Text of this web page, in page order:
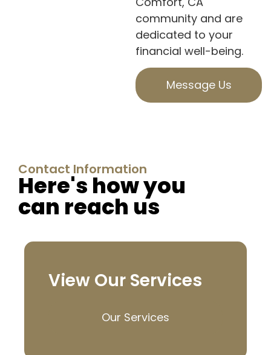
community and are
dedicated to your
financial well-being.
Message Us
Contact Information
Here's how you
can reach us
View Our Services
Our Services